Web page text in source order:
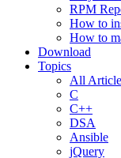
RPM
How to
How to
Download
Topics
All
C
C++
DSA
Ansible
jQuery